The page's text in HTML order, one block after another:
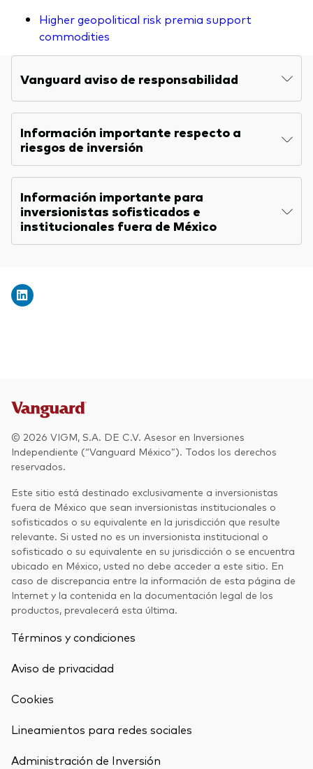
Higher geopolitical risk premia support
commodities
Vanguard aviso de responsabilidad
Información importante respecto a
riesgos de inversión
Información importante para
inversionistas sofisticados e
institucionales fuera de México
© 2026 VIGM, S.A. DE C.V. Asesor en Inversiones
Independiente (“Vanguard México”). Todos los derechos
reservados.
Este sitio está destinado exclusivamente a inversionistas
fuera de México que sean inversionistas institucionales o
sofisticados o su equivalente en la jurisdicción que resulte
relevante. Si usted no es un inversionista institucional o
sofisticado o su equivalente en su jurisdicción o se encuentra
ubicado en México, usted no debe acceder a este sitio. En
caso de discrepancia entre la información de esta página de
Internet y la contenida en la documentación legal de los
productos, prevalecerá esta última.
Términos y condiciones
Aviso de privacidad
Cookies
Lineamientos para redes sociales
Administración de Inversión